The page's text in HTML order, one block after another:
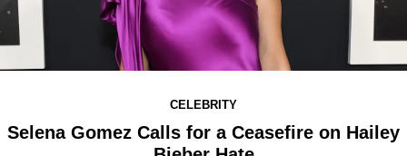
CELEBRITY
Selena Gomez Calls for a Ceasefire on Hailey